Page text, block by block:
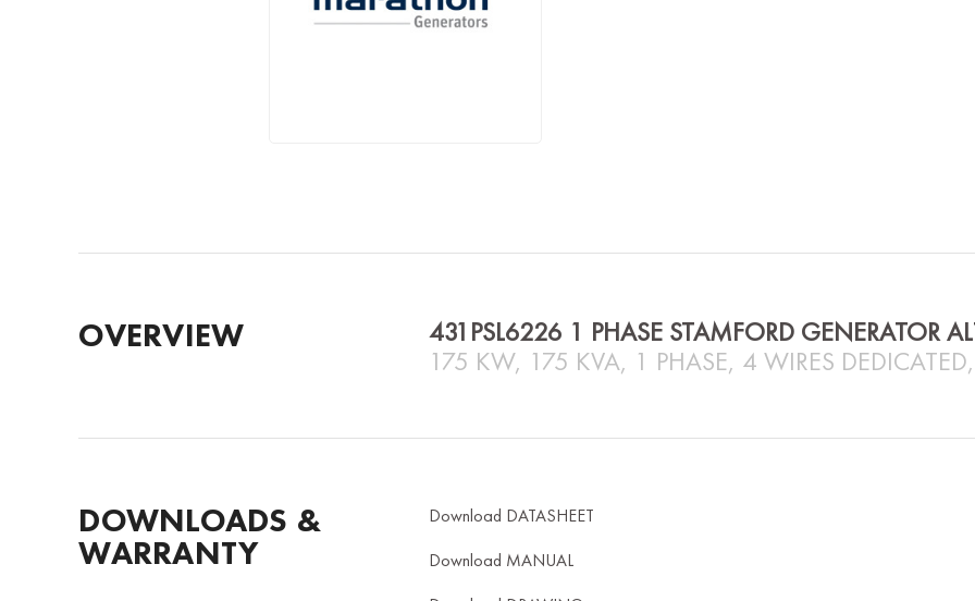
OVERVIEW
431PSL6226 1 PHASE STAMFORD GENERATOR
175 KW, 175 KVA, 1 PHASE, 4 WIRES
DOWNLOADS &
WARRANTY
Download DATASHEET
Download MANUAL